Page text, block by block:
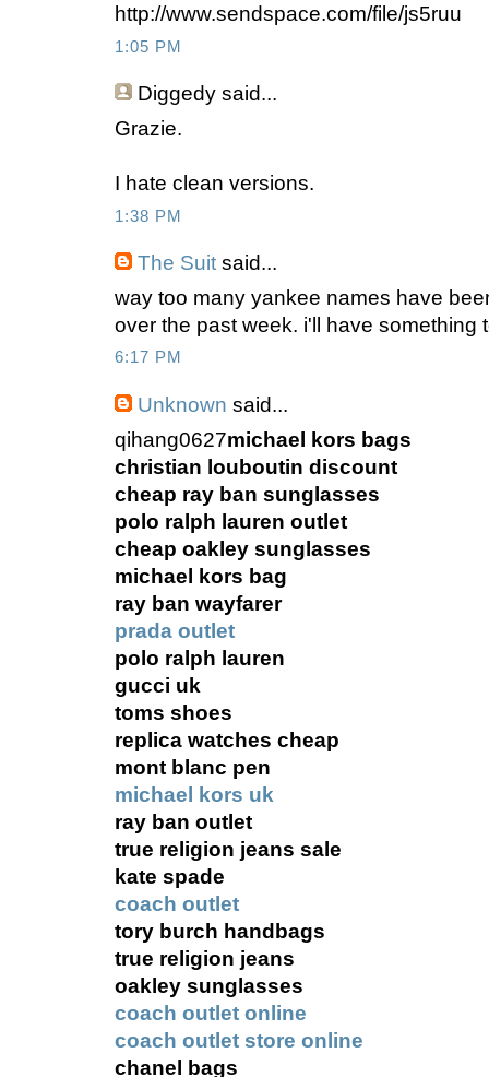
http://www.sendspace.com/file/js5ruu
1:05 PM
Diggedy said...
Grazie.
I hate clean versions.
1:38 PM
The Suit said...
way too many yankee names have
over the past week. i'll have something
6:17 PM
Unknown said...
qihang0627michael kors bags
christian louboutin discount
cheap ray ban sunglasses
polo ralph lauren outlet
cheap oakley sunglasses
michael kors bag
ray ban wayfarer
prada outlet
polo ralph lauren
gucci uk
toms shoes
replica watches cheap
mont blanc pen
michael kors uk
ray ban outlet
true religion jeans sale
kate spade
coach outlet
tory burch handbags
true religion jeans
oakley sunglasses
coach outlet online
coach outlet store online
chanel bags